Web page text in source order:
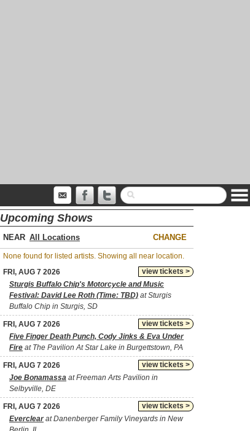
Upcoming Shows
NEAR CHANGE
None found for listed artists. Showing all near location.
view tickets >
FRI, AUG 7 2026
Sturgis Buffalo Chip's Motorcycle and Music
Festival: David Lee Roth (Time: TBD) at Sturgis
Buffalo Chip in Sturgis, SD
view tickets >
FRI, AUG 7 2026
Five Finger Death Punch, Cody Jinks & Eva Under
Fire at The Pavilion At Star Lake in Burgettstown, PA
view tickets >
FRI, AUG 7 2026
Joe Bonamassa at Freeman Arts Pavilion in
Selbyville, DE
view tickets >
FRI, AUG 7 2026
Everclearat Danenberger Family Vineyards in New